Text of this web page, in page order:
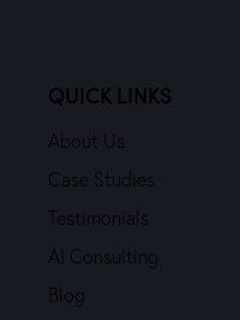
QUICK LINKS
About Us
Case Studies
Testimonials
AI Consulting
Blog